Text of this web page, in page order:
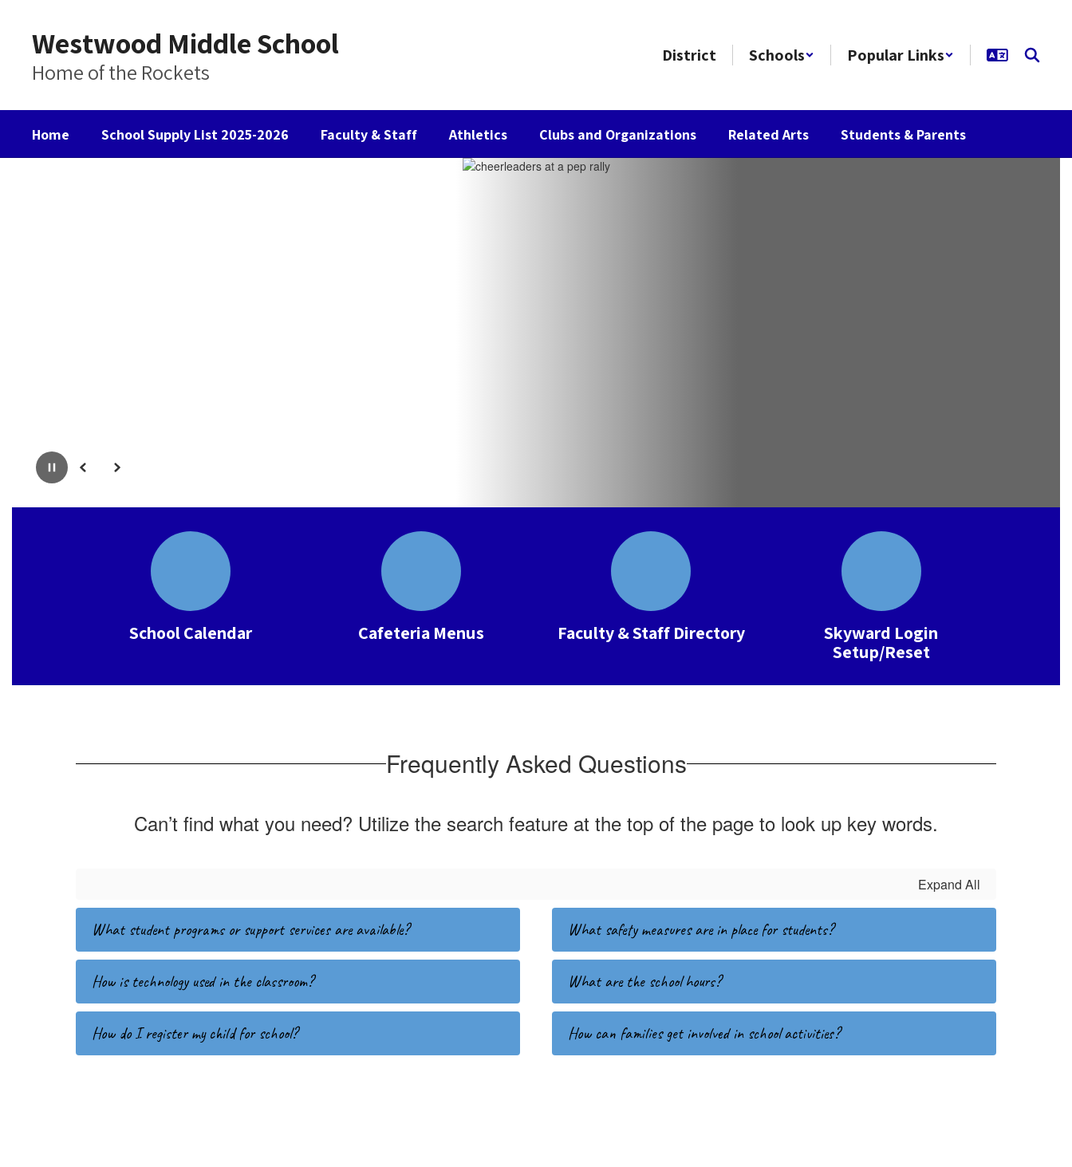
Westwood Middle School
Home of the Rockets
District Schools Popular Links
Home School Supply List 2025-2026 Faculty & Staff Athletics Clubs and Organizations Related Arts Students & Parents
PausePrevious Next
School Calendar Cafeteria Menus Faculty & Staff Directory
Skyward Login
Setup/Reset
Frequently Asked Questions
Can’t find what you need? Utilize the search feature at the top of the page to look up key words.
Expand All
What student programs or support services are available? What safety measures are in place for students?
How is technology used in the classroom? What are the school hours?
How do I register my child for school? How can families get involved in school activities?